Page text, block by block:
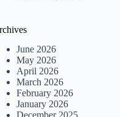
June 2026
May 2026
April 2026
March 2026
February 2026
January 2026